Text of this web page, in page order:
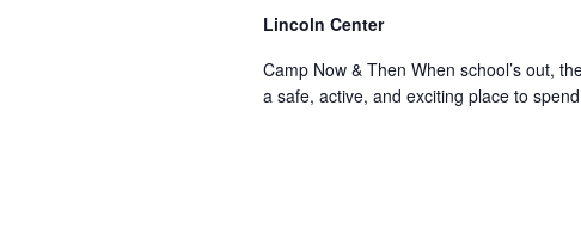
Lincoln Center
Camp Now & Then When school’s out,
a safe, active, and exciting place to